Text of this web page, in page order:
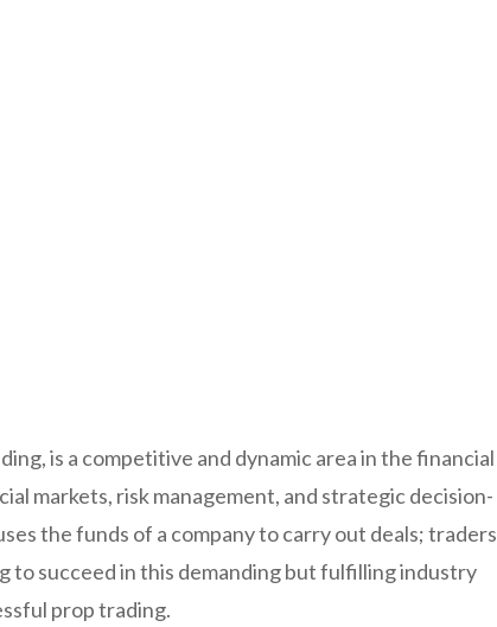
is a competitive and dynamic area in the financial
markets, risk management, and strategic decision-
the funds of a company to carry out deals; traders
to succeed in this demanding but fulfilling industry
prop trading.